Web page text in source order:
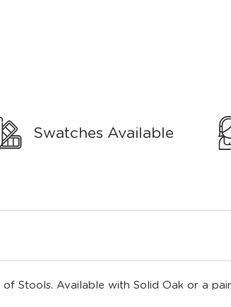
Swatches Available
Stools. Available with Solid Oak or a